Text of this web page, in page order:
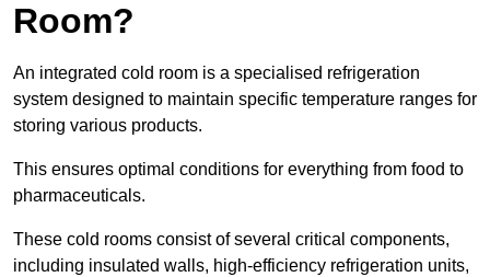
Room?
An integrated cold room is a specialised refrigeration
system designed to maintain specific temperature ranges for
storing various products.
This ensures optimal conditions for everything from food to
pharmaceuticals.
These cold rooms consist of several critical components,
including insulated walls, high-efficiency refrigeration units,